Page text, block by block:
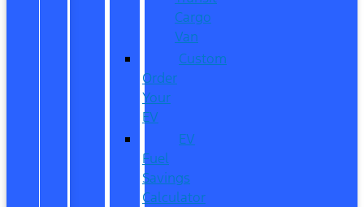
Cargo
Van
Custom
Order
Your
EV
EV
Fuel
Savings
Calculator